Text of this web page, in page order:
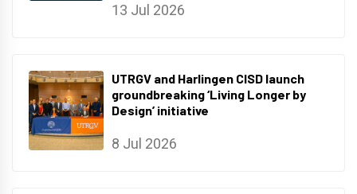
13 Jul 2026
UTRGV and Harlingen CISD launch
groundbreaking ‘Living Longer by
Design’ initiative
8 Jul 2026